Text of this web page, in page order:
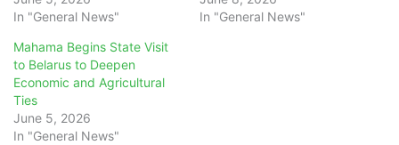
In "General News"
In "General News"
Mahama Begins State Visit
to Belarus to Deepen
Economic and Agricultural
Ties
June 5, 2026
In "General News"